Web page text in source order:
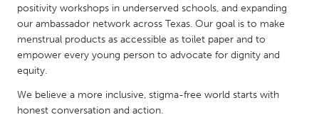
Utrecht
QATAR
Qatar
positivity workshops in underserved schools, and expanding
our ambassador network across Texas. Our goal is to make
menstrual products as accessible as toilet paper and to
empower every young person to advocate for dignity and
equity.
We believe a more inclusive, stigma-free world starts with
honest conversation and action.